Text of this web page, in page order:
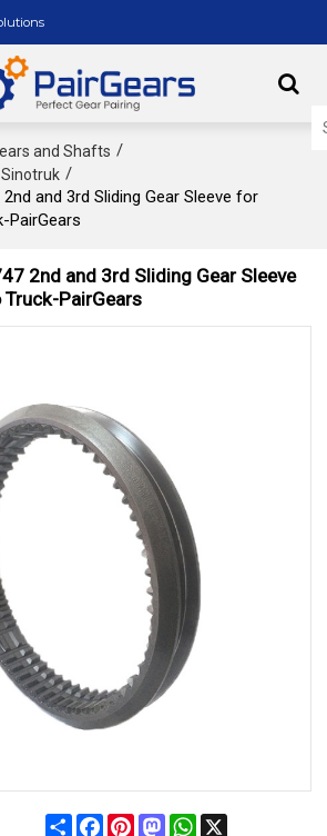
and Shafts /
/
and 3rd Sliding Gear Sleeve for
PairGears
2nd and 3rd Sliding Gear Sleeve
PairGears
ShareFacebook
PinterestMastodonWhatsApp